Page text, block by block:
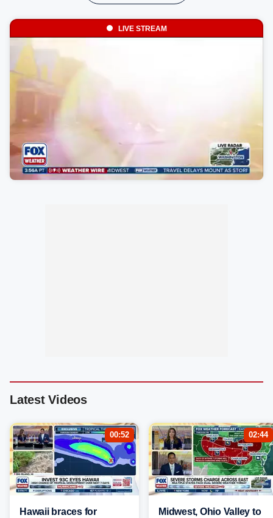
LIVE STREAM
Latest Videos
00:52
Hawaii braces for
02:44
Midwest, Ohio Valley to